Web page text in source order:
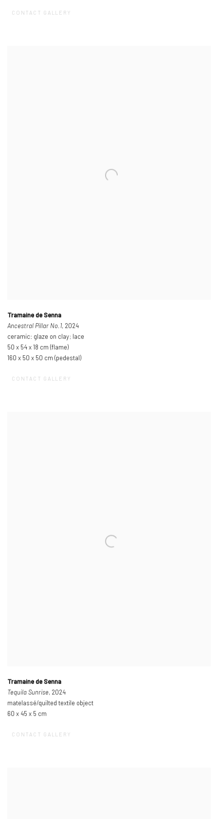
CONTACT GALLERY
Tramaine de Senna
Ancestral Pillar No.1, 2024
ceramic: glaze on clay; lace
50 x 54 x 18 cm (flame)
160 x 50 x 50 cm (pedestal)
CONTACT GALLERY
Tramaine de Senna
Tequila Sunrise, 2024
matelassé/quilted textile object
60 x 45 x 5 cm
CONTACT GALLERY